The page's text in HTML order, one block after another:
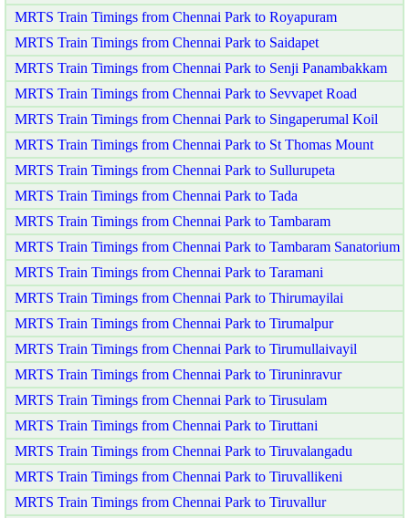
MRTS Train Timings from Chennai Park to Royapuram
MRTS Train Timings from Chennai Park to Saidapet
MRTS Train Timings from Chennai Park to Senji Panambakkam
MRTS Train Timings from Chennai Park to Sevvapet Road
MRTS Train Timings from Chennai Park to Singaperumal Koil
MRTS Train Timings from Chennai Park to St Thomas Mount
MRTS Train Timings from Chennai Park to Sullurupeta
MRTS Train Timings from Chennai Park to Tada
MRTS Train Timings from Chennai Park to Tambaram
MRTS Train Timings from Chennai Park to Tambaram Sanatorium
MRTS Train Timings from Chennai Park to Taramani
MRTS Train Timings from Chennai Park to Thirumayilai
MRTS Train Timings from Chennai Park to Tirumalpur
MRTS Train Timings from Chennai Park to Tirumullaivayil
MRTS Train Timings from Chennai Park to Tiruninravur
MRTS Train Timings from Chennai Park to Tirusulam
MRTS Train Timings from Chennai Park to Tiruttani
MRTS Train Timings from Chennai Park to Tiruvalangadu
MRTS Train Timings from Chennai Park to Tiruvallikeni
MRTS Train Timings from Chennai Park to Tiruvallur